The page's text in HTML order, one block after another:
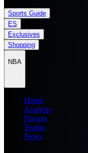
Sports Guide
ES
Exclusives
Shopping
NBA
Home
Analysis
Players
Teams
News